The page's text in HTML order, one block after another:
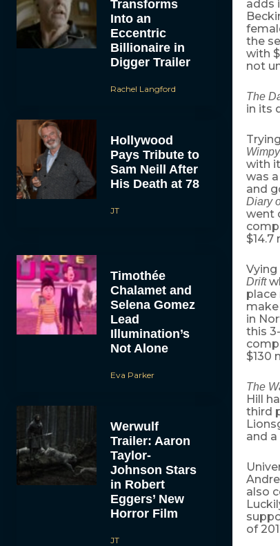
Transforms
Into an
Eccentric
Billionaire in
Digger Trailer
Rachel Langford
Hollywood
Pays Tribute to
Sam Neill After
His Death at 78
JT
Timothée
Chalamet and
Selena Gomez
Lead
Illumination’s
Not Alone
Eva Parker
Werwulf
Trailer: Aaron
Taylor-
Johnson Stars
in Robert
Eggers’ New
Horror Film
JT
adds
the
with
not
The
in its
with
was
and
Diary
went
$14.7
Vying
Drift
in
this
$130
The
Hill
third
and a
also
of